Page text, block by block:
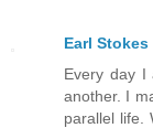
Earl Stokes
Every day I
another. I
parallel life.